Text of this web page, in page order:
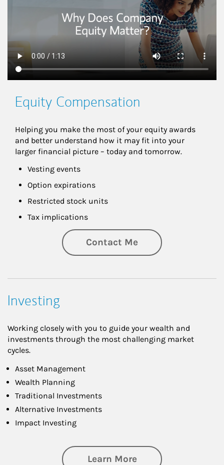
Equity Compensation
Helping you make the most of your equity awards
and better understand how it may fit into your
larger financial picture – today and tomorrow.
Vesting events
Option expirations
Restricted stock units
Tax implications
Contact Me
Investing
Working closely with you to guide your wealth and
investments through the most challenging market
cycles.
Asset Management
Wealth Planning
Traditional Investments
Alternative Investments
Impact Investing
Learn Moreabout Investing